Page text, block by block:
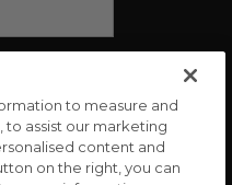
to measure and
to assist our marketing
content and
on the right, you can